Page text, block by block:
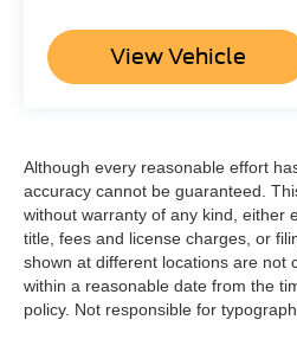
View Vehicle
Although every reasonable effort
accuracy cannot be guaranteed.
without warranty of any kind, either
title, fees and license charges, or
shown at different locations are not
within a reasonable date from the
policy. Not responsible for